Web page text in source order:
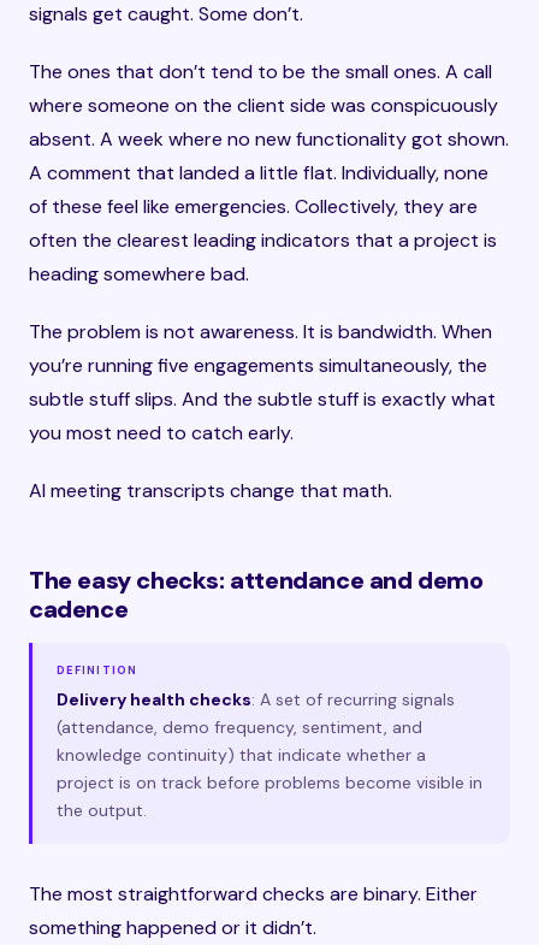
signals get caught. Some don’t.
The ones that don’t tend to be the small ones. A call
where someone on the client side was conspicuously
absent. A week where no new functionality got shown.
A comment that landed a little flat. Individually, none
of these feel like emergencies. Collectively, they are
often the clearest leading indicators that a project is
heading somewhere bad.
The problem is not awareness. It is bandwidth. When
you’re running five engagements simultaneously, the
subtle stuff slips. And the subtle stuff is exactly what
you most need to catch early.
AI meeting transcripts change that math.
The easy checks: attendance and demo
cadence
DEFINITION
Delivery health checks: A set of recurring signals
(attendance, demo frequency, sentiment, and
knowledge continuity) that indicate whether a
project is on track before problems become visible in
the output.
The most straightforward checks are binary. Either
something happened or it didn’t.